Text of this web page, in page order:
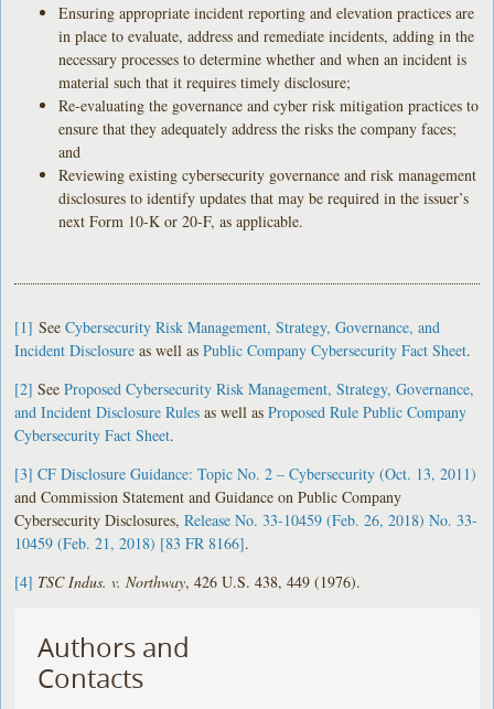
Ensuring appropriate incident reporting and elevation practices are
in place to evaluate, address and remediate incidents, adding in the
necessary processes to determine whether and when an incident is
material such that it requires timely disclosure;
Re-evaluating the governance and cyber risk mitigation practices to
ensure that they adequately address the risks the company faces;
and
Reviewing existing cybersecurity governance and risk management
disclosures to identify updates that may be required in the issuer’s
next Form 10-K or 20-F, as applicable.
[1] SeeCybersecurity Risk Management, Strategy, Governance, and
Incident Disclosure as well asPublic Company Cybersecurity Fact Sheet.
[2] SeeProposed Cybersecurity Risk Management, Strategy, Governance,
and Incident Disclosure Rules as well asProposed Rule Public Company
Cybersecurity Fact Sheet.
[3] CF Disclosure Guidance: Topic No. 2 – Cybersecurity (Oct. 13, 2011)
and Commission Statement and Guidance on Public Company
Cybersecurity Disclosures,Release No. 33-10459 (Feb. 26, 2018) No. 33-
10459 (Feb. 21, 2018) [83 FR 8166].
[4] TSC Indus. v. Northway, 426 U.S. 438, 449 (1976).
Authors and
Contacts